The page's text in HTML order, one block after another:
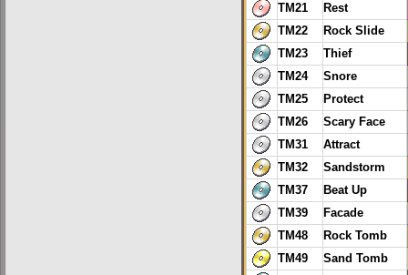
TM21
Rest
TM22
Rock Slide
TM23
Thief
TM24
Snore
TM25
Protect
TM26
Scary Face
TM31
Attract
TM32
Sandstorm
TM37
Beat Up
TM39
Facade
TM48
Rock Tomb
TM49
Sand Tomb